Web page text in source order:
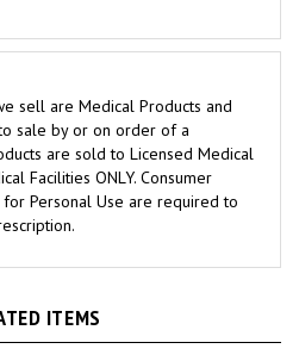
sale by or on order of a
are sold to Licensed Medical
Facilities ONLY. Consumer
Personal Use are required to